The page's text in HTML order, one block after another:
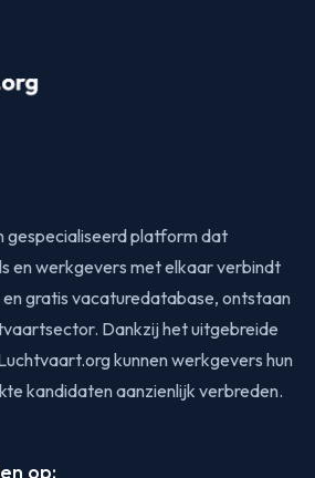
gespecialiseerd platform dat
en werkgevers met elkaar verbindt
gratis vacaturedatabase, ontstaan
Dankzij het uitgebreide
kunnen werkgevers hun
kandidaten aanzienlijk verbreden.
op: